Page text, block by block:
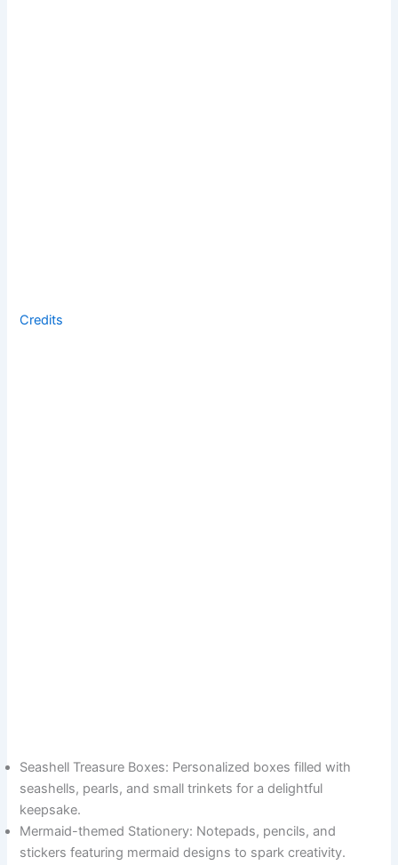
Credits
Seashell Treasure Boxes: Personalized boxes filled with
seashells, pearls, and small trinkets for a delightful
keepsake.
Mermaid-themed Stationery: Notepads, pencils, and
stickers featuring mermaid designs to spark creativity.